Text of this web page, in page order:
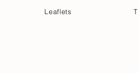
Leaflets